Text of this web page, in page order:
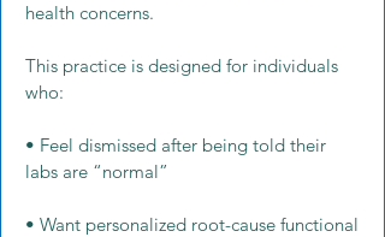
health concerns.
This practice is designed for individuals
who:
• Feel dismissed after being told their
labs are “normal”
• Want personalized root-cause functional